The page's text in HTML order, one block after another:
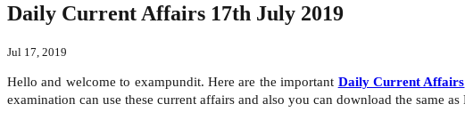
Daily Current Affairs 17th July 2019
Jul 17, 2019
Hello and welcome to exampundit. Here are the important Daily Current Affairs
examination can use these current affairs and also you can download the same as